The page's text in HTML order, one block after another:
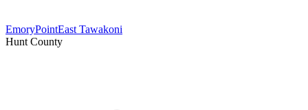
EmoryPointEast Tawakoni
Hunt County